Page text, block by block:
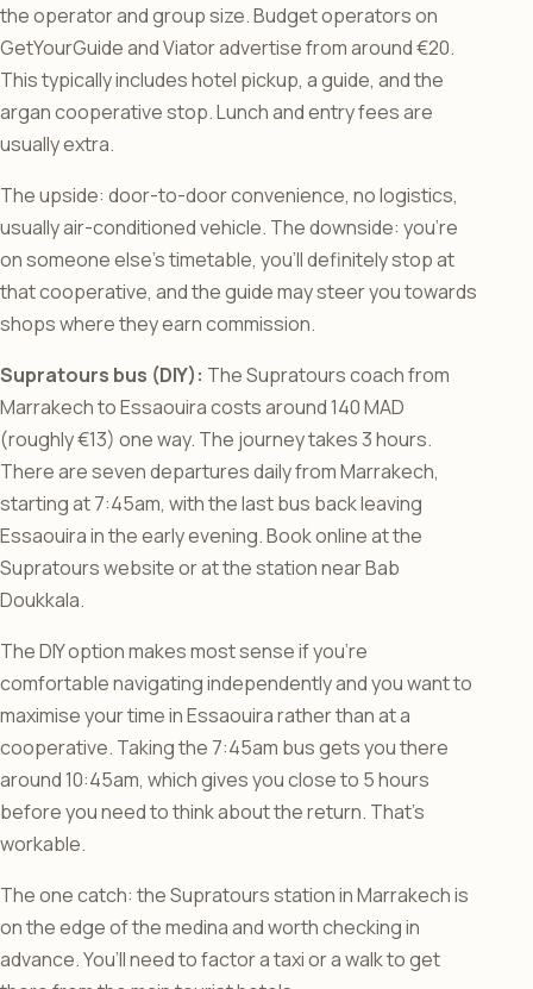
the operator and group size. Budget operators on
GetYourGuide and Viator advertise from around €20.
This typically includes hotel pickup, a guide, and the
argan cooperative stop. Lunch and entry fees are
usually extra.
The upside: door-to-door convenience, no logistics,
usually air-conditioned vehicle. The downside: you’re
on someone else’s timetable, you’ll definitely stop at
that cooperative, and the guide may steer you towards
shops where they earn commission.
Supratours bus (DIY): The Supratours coach from
Marrakech to Essaouira costs around 140 MAD
(roughly €13) one way. The journey takes 3 hours.
There are seven departures daily from Marrakech,
starting at 7:45am, with the last bus back leaving
Essaouira in the early evening. Book online at the
Supratours website or at the station near Bab
Doukkala.
The DIY option makes most sense if you’re
comfortable navigating independently and you want to
maximise your time in Essaouira rather than at a
cooperative. Taking the 7:45am bus gets you there
around 10:45am, which gives you close to 5 hours
before you need to think about the return. That’s
workable.
The one catch: the Supratours station in Marrakech is
on the edge of the medina and worth checking in
advance. You’ll need to factor a taxi or a walk to get